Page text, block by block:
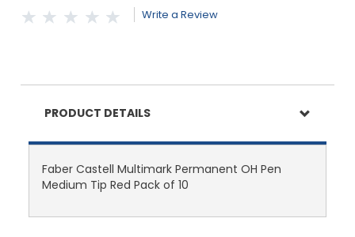
Write a Review
PRODUCT DETAILS
Faber Castell Multimark Permanent OH Pen
Medium Tip Red Pack of 10